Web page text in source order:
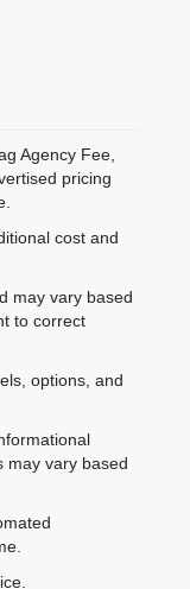
Agency Fee,
pricing
cost and
may vary based
to correct
options, and
may vary based